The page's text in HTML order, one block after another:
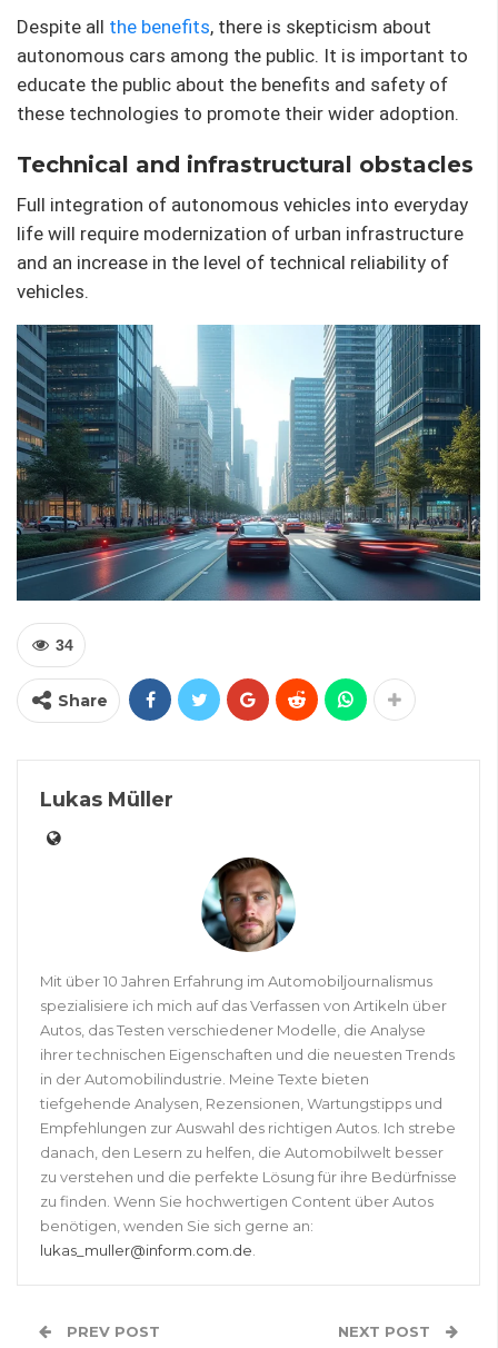
Despite all the benefits, there is skepticism about
autonomous cars among the public. It is important to
educate the public about the benefits and safety of
these technologies to promote their wider adoption.
Technical and infrastructural obstacles
Full integration of autonomous vehicles into everyday
life will require modernization of urban infrastructure
and an increase in the level of technical reliability of
vehicles.
34
Share
Lukas Müller
Mit über 10 Jahren Erfahrung im Automobiljournalismus
spezialisiere ich mich auf das Verfassen von Artikeln über
Autos, das Testen verschiedener Modelle, die Analyse
ihrer technischen Eigenschaften und die neuesten Trends
in der Automobilindustrie. Meine Texte bieten
tiefgehende Analysen, Rezensionen, Wartungstipps und
Empfehlungen zur Auswahl des richtigen Autos. Ich strebe
danach, den Lesern zu helfen, die Automobilwelt besser
zu verstehen und die perfekte Lösung für ihre Bedürfnisse
zu finden. Wenn Sie hochwertigen Content über Autos
benötigen, wenden Sie sich gerne an:
lukas_muller@inform.com.de.
PREV POST NEXT POST